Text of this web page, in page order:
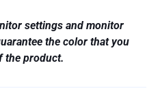
settings and monitor
the color that you
the product.